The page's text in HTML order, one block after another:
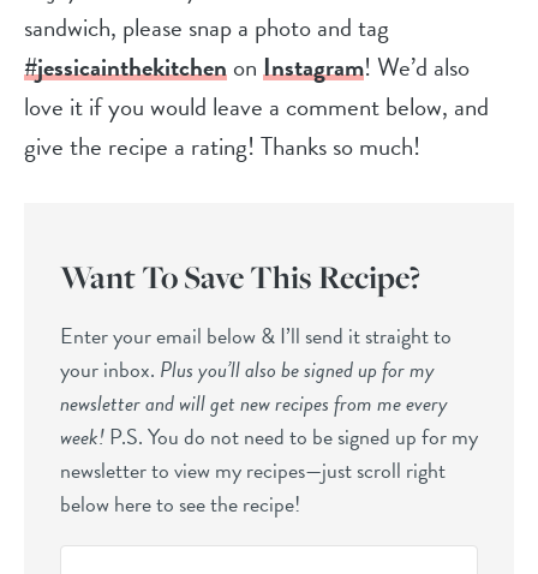
sandwich, please snap a photo and tag
#jessicainthekitchenonInstagram! We’d also
love it if you would leave a comment below, and
give the recipe a rating! Thanks so much!
Want To Save This Recipe?
Enter your email below & I’ll send it straight to
your inbox. Plus you’ll also be signed up for my
newsletter and will get new recipes from me every
week!P.S. You do not need to be signed up for my
newsletter to view my recipes—just scroll right
below here to see the recipe!